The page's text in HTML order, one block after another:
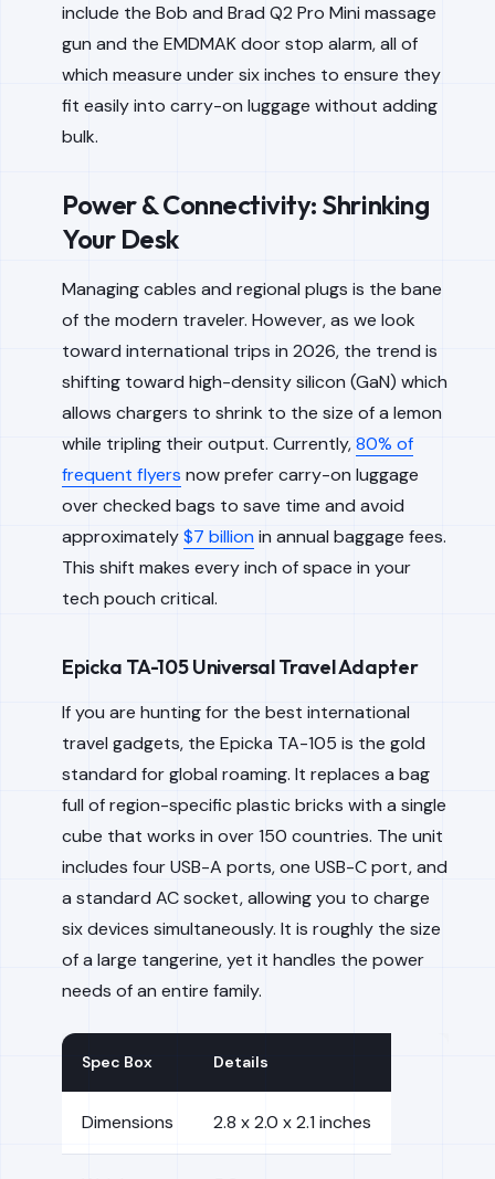
include the Bob and Brad Q2 Pro Mini massage
gun and the EMDMAK door stop alarm, all of
which measure under six inches to ensure they
fit easily into carry-on luggage without adding
bulk.
Power & Connectivity: Shrinking
Your Desk
Managing cables and regional plugs is the bane
of the modern traveler. However, as we look
toward international trips in 2026, the trend is
shifting toward high-density silicon (GaN) which
allows chargers to shrink to the size of a lemon
while tripling their output. Currently,80% of
frequent flyers now prefer carry-on luggage
over checked bags to save time and avoid
approximately$7 billion in annual baggage fees.
This shift makes every inch of space in your
tech pouch critical.
Epicka TA-105 Universal Travel Adapter
If you are hunting for the best international
travel gadgets, the Epicka TA-105 is the gold
standard for global roaming. It replaces a bag
full of region-specific plastic bricks with a single
cube that works in over 150 countries. The unit
includes four USB-A ports, one USB-C port, and
a standard AC socket, allowing you to charge
six devices simultaneously. It is roughly the size
of a large tangerine, yet it handles the power
needs of an entire family.
Spec Box Details
Dimensions 2.8 x 2.0 x 2.1 inches